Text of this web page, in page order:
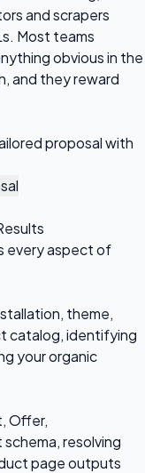
and scrapers
Most teams
obvious in the
and they reward
proposal with
every aspect of
theme,
catalog, identifying
your organic
Offer,
resolving
page outputs